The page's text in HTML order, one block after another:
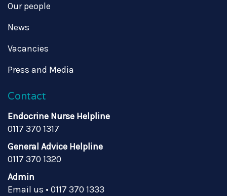
Our people
News
Vacancies
Press and Media
Contact
Endocrine Nurse Helpline
0117 370 1317
General Advice Helpline
0117 370 1320
Admin
Email us • 0117 370 1333